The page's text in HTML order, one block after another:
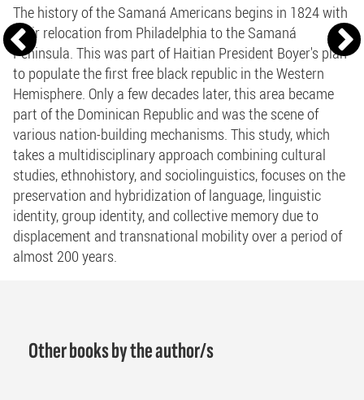
The history of the Samaná Americans begins in 1824 with
their relocation from Philadelphia to the Samaná
Peninsula. This was part of Haitian President Boyer's plan
to populate the first free black republic in the Western
Hemisphere. Only a few decades later, this area became
part of the Dominican Republic and was the scene of
various nation-building mechanisms. This study, which
takes a multidisciplinary approach combining cultural
studies, ethnohistory, and sociolinguistics, focuses on the
preservation and hybridization of language, linguistic
identity, group identity, and collective memory due to
displacement and transnational mobility over a period of
almost 200 years.
Other books by the author/s